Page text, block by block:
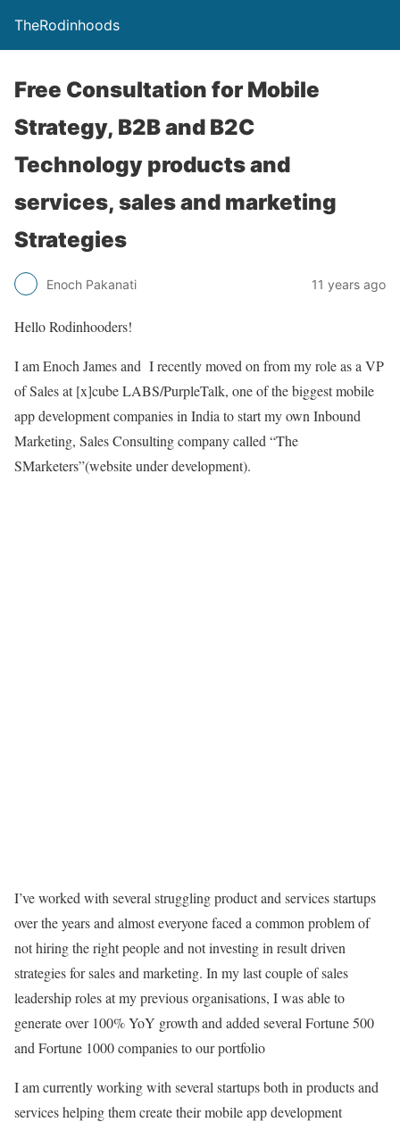
TheRodinhoods
Free Consultation for Mobile
Strategy, B2B and B2C
Technology products and
services, sales and marketing
Strategies
Enoch Pakanati 11 years ago
Hello Rodinhooders!
I am Enoch James and I recently moved on from my role as a VP
of Sales at [x]cube LABS/PurpleTalk, one of the biggest mobile
app development companies in India to start my own Inbound
Marketing, Sales Consulting company called “The
SMarketers”(website under development).
I’ve worked with several struggling product and services startups
over the years and almost everyone faced a common problem of
not hiring the right people and not investing in result driven
strategies for sales and marketing. In my last couple of sales
leadership roles at my previous organisations, I was able to
generate over 100% YoY growth and added several Fortune 500
and Fortune 1000 companies to our portfolio
I am currently working with several startups both in products and
services helping them create their mobile app development